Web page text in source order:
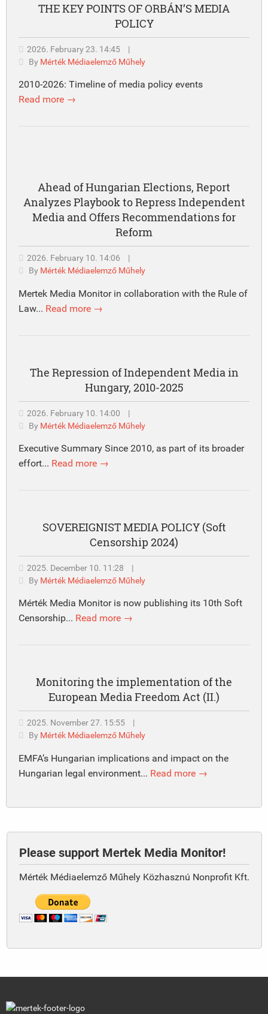
THE KEY POINTS OF ORBÁN’S MEDIA
POLICY
2026. February 23. 14:45
|
By Mérték Médiaelemző Műhely
2010-2026: Timeline of media policy events
Read more →
Ahead of Hungarian Elections, Report
Analyzes Playbook to Repress Independent
Media and Offers Recommendations for
Reform
2026. February 10. 14:06
|
By Mérték Médiaelemző Műhely
Mertek Media Monitor in collaboration with the Rule of
Law... Read more →
The Repression of Independent Media in
Hungary, 2010-2025
2026. February 10. 14:00
|
By Mérték Médiaelemző Műhely
Executive Summary Since 2010, as part of its broader
effort... Read more →
SOVEREIGNIST MEDIA POLICY (Soft
Censorship 2024)
2025. December 10. 11:28
|
By Mérték Médiaelemző Műhely
Mérték Media Monitor is now publishing its 10th Soft
Censorship... Read more →
Monitoring the implementation of the
European Media Freedom Act (II.)
2025. November 27. 15:55
|
By Mérték Médiaelemző Műhely
EMFA’s Hungarian implications and impact on the
Hungarian legal environment... Read more →
Please support Mertek Media Monitor!
Mérték Médiaelemző Műhely Közhasznú Nonprofit Kft.